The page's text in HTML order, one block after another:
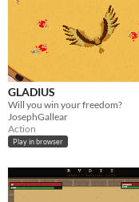
GLADIUS
Will you win your freedom?
JosephGallear
Action
Play in browser